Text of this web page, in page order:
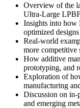
Overview of the
Ultra-Large
Insights into how
optimized
Real-world
more competitive
How additive
prototyping, and
Exploration of
manufacturing
Discussion on in-
and emerging